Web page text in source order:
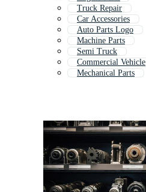
Truck Repair
Car Accessories
Auto Parts Logo
Machine Parts
Semi Truck
Commercial Vehicle
Mechanical Parts